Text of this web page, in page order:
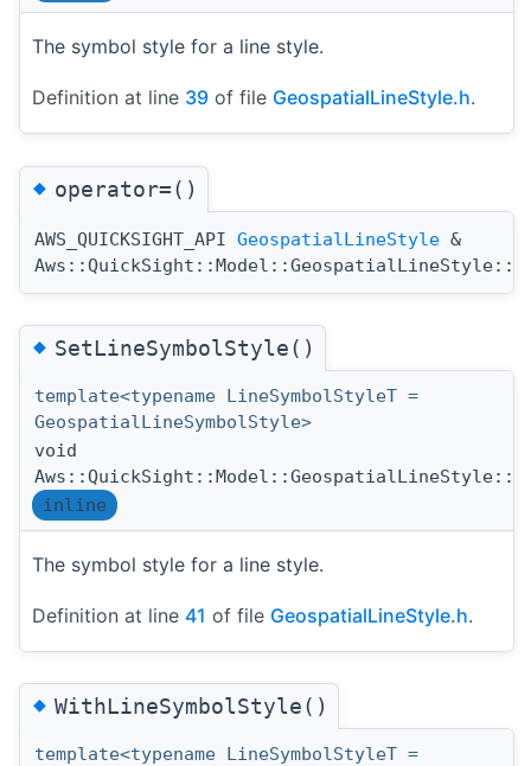
The symbol style for a line style.
Definition at line 39 of file GeospatialLineStyle.h.
◆operator=()
AWS_QUICKSIGHT_API GeospatialLineStyle &
◆SetLineSymbolStyle()
template<typename LineSymbolStyleT =
GeospatialLineSymbolStyle>
void
inline
The symbol style for a line style.
Definition at line 41 of file GeospatialLineStyle.h.
◆WithLineSymbolStyle()
template<typename LineSymbolStyleT =